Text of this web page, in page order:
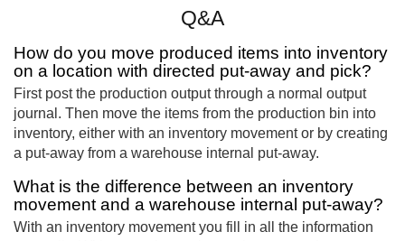
Q&A
How do you move produced items into inventory
on a location with directed put-away and pick?
First post the production output through a normal output
journal. Then move the items from the production bin into
inventory, either with an inventory movement or by creating
a put-away from a warehouse internal put-away.
What is the difference between an inventory
movement and a warehouse internal put-away?
With an inventory movement you fill in all the information